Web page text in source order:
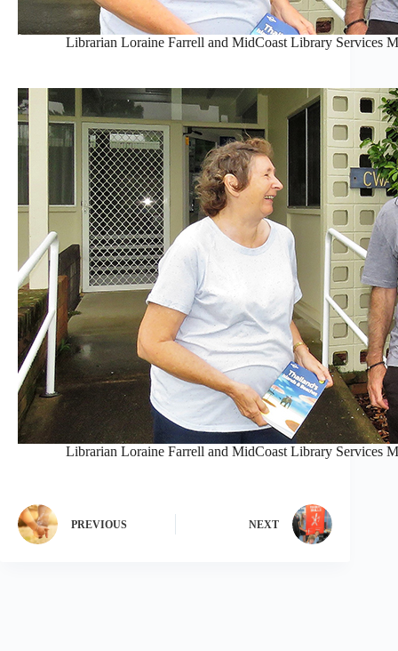
Librarian Loraine Farrell and MidCoast Library Services
Librarian Loraine Farrell and MidCoast Library Services
PREVIOUS NEXT